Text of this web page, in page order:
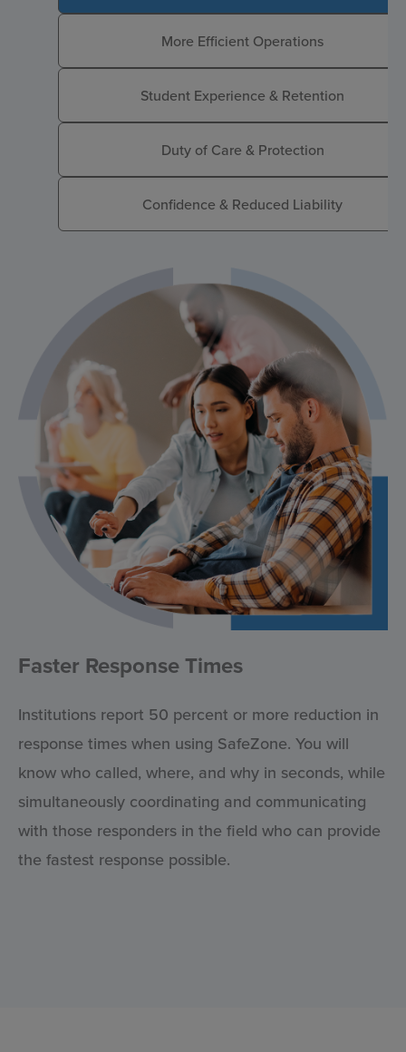
More Efficient Operations
Student Experience & Retention
Duty of Care & Protection
Confidence & Reduced Liability
Faster Response Times
Institutions report 50 percent or more reduction in
response times when using SafeZone. You will
know who called, where, and why in seconds, while
simultaneously coordinating and communicating
with those responders in the field who can provide
the fastest response possible.